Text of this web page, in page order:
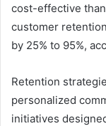
cost-effective
customer
by 25% to 95%,
Retention
personalized
initiatives